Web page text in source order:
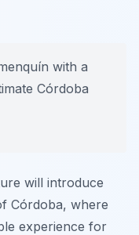
with a
Córdoba
will introduce
Córdoba, where
experience for